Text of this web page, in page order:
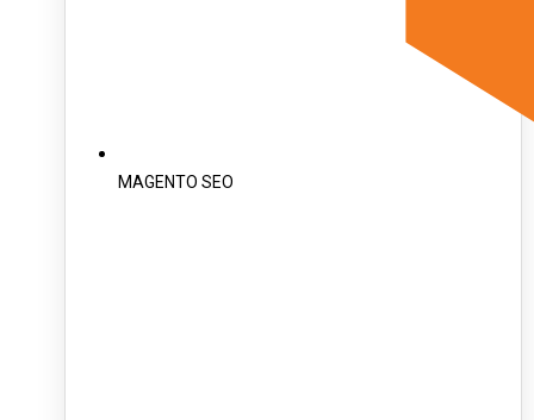
MAGENTO SEO